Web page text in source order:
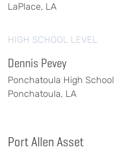
LaPlace, LA
HIGH SCHOOL LEVEL
Dennis Pevey
Ponchatoula High School
Ponchatoula, LA
Port Allen Asset